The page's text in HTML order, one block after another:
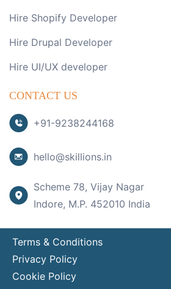
Hire Shopify Developer
Hire Drupal Developer
Hire UI/UX developer
CONTACT US
+91-9238244168
hello@skillions.in
Scheme 78, Vijay Nagar
Indore, M.P. 452010 India
Terms & Conditions
Privacy Policy
Cookie Policy